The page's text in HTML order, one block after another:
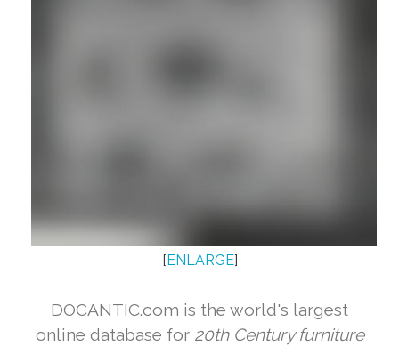
[ENLARGE]
DOCANTIC.com is the world's largest
online database for 20th Century furniture